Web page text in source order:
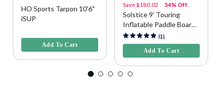
HO Sports Tarpon 10'6"
iSUP
Add To Cart
Save$180.02 54% Off
Solstice 9' Touring
Inflatable Paddle Board
(iSUP) Kit - Green
4.7 out of 5 Customer Rating
(1)
Add To Cart